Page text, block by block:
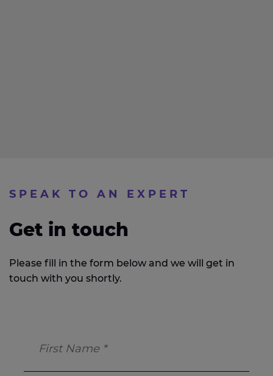
SPEAK TO AN EXPERT
Get in touch
Please fill in the form below and we will get in
touch with you shortly.